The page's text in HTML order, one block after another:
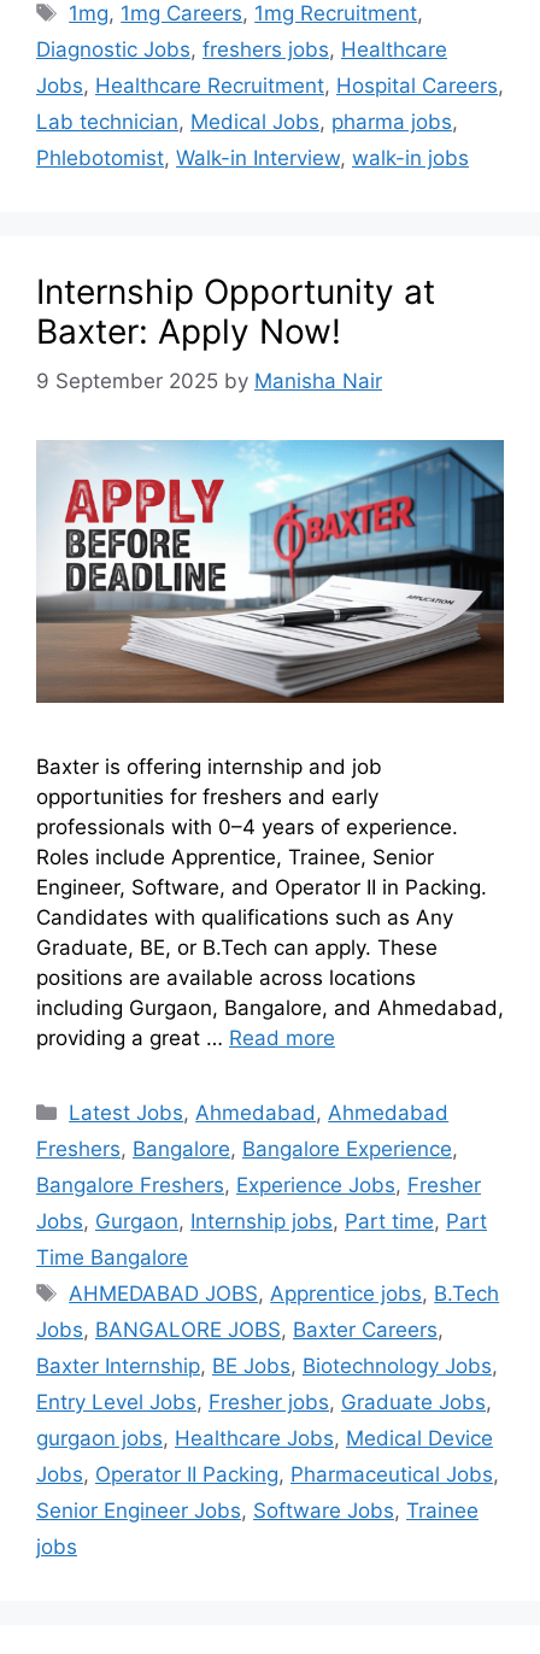
1mg, 1mg Careers, 1mg Recruitment,
Diagnostic Jobs, freshers jobs, Healthcare
Jobs, Healthcare Recruitment, Hospital Careers,
Lab technician, Medical Jobs, pharma jobs,
Phlebotomist, Walk-in Interview, walk-in jobs
Internship Opportunity at
Baxter: Apply Now!
9 September 2025 by Manisha Nair
Baxter is offering internship and job
opportunities for freshers and early
professionals with 0–4 years of experience.
Roles include Apprentice, Trainee, Senior
Engineer, Software, and Operator II in Packing.
Candidates with qualifications such as Any
Graduate, BE, or B.Tech can apply. These
positions are available across locations
including Gurgaon, Bangalore, and Ahmedabad,
providing a great … Read more
Latest Jobs,Ahmedabad,Ahmedabad
Freshers, Bangalore, Bangalore Experience,
Bangalore Freshers, Experience Jobs, Fresher
Jobs, Gurgaon, Internship jobs, Part time, Part
Time Bangalore
AHMEDABAD JOBS,Apprentice jobs, B.Tech
Jobs, BANGALORE JOBS, Baxter Careers,
Baxter Internship, BE Jobs, Biotechnology Jobs,
Entry Level Jobs, Fresher jobs, Graduate Jobs,
gurgaon jobs, Healthcare Jobs, Medical Device
Jobs, Operator II Packing, Pharmaceutical Jobs,
Senior Engineer Jobs, Software Jobs, Trainee
jobs